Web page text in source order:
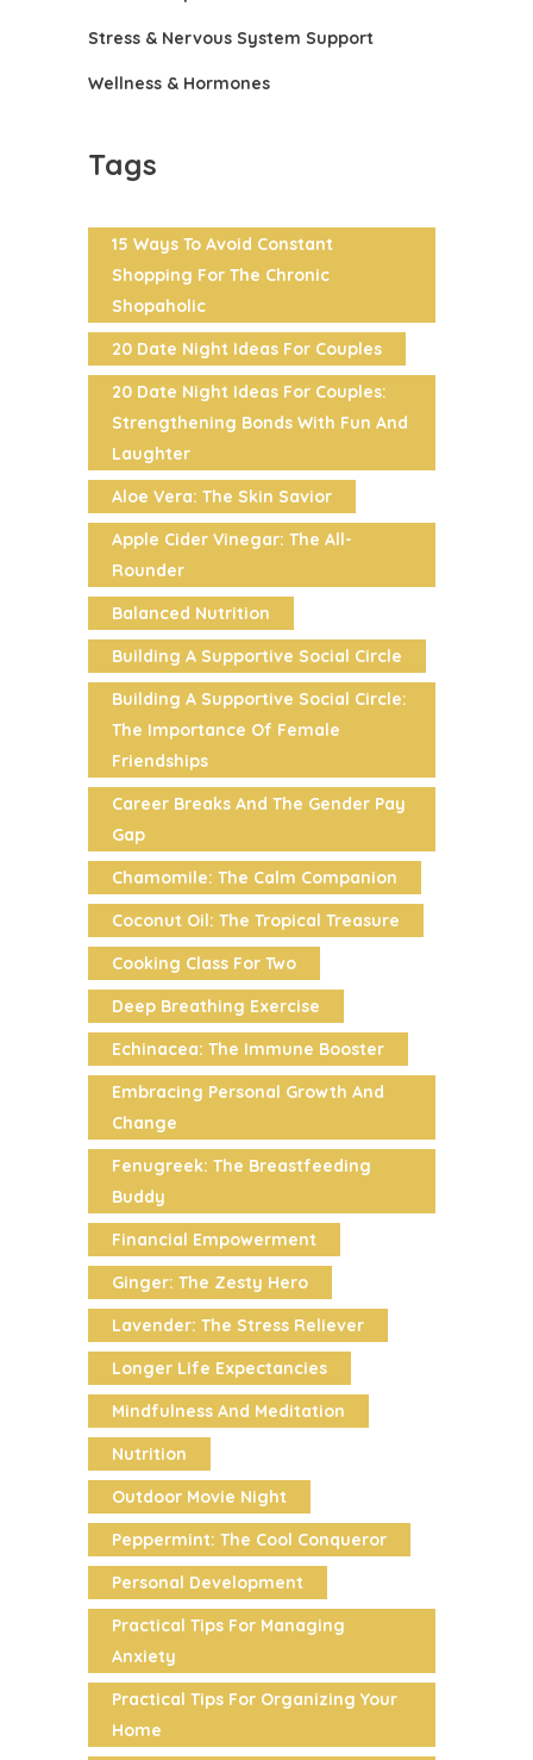
Stress & Nervous System Support
Wellness & Hormones
Tags
15 Ways To Avoid Constant
Shopping For The Chronic
Shopaholic
20 Date Night Ideas For Couples
20 Date Night Ideas For Couples:
Strengthening Bonds With Fun And
Laughter
Aloe Vera: The Skin Savior
Apple Cider Vinegar: The All-
Rounder
Balanced Nutrition
Building A Supportive Social Circle
Building A Supportive Social Circle:
The Importance Of Female
Friendships
Career Breaks And The Gender Pay
Gap
Chamomile: The Calm Companion
Coconut Oil: The Tropical Treasure
Cooking Class For Two
Deep Breathing Exercise
Echinacea: The Immune Booster
Embracing Personal Growth And
Change
Fenugreek: The Breastfeeding
Buddy
Financial Empowerment
Ginger: The Zesty Hero
Lavender: The Stress Reliever
Longer Life Expectancies
Mindfulness And Meditation
Nutrition
Outdoor Movie Night
Peppermint: The Cool Conqueror
Personal Development
Practical Tips For Managing
Anxiety
Practical Tips For Organizing Your
Home